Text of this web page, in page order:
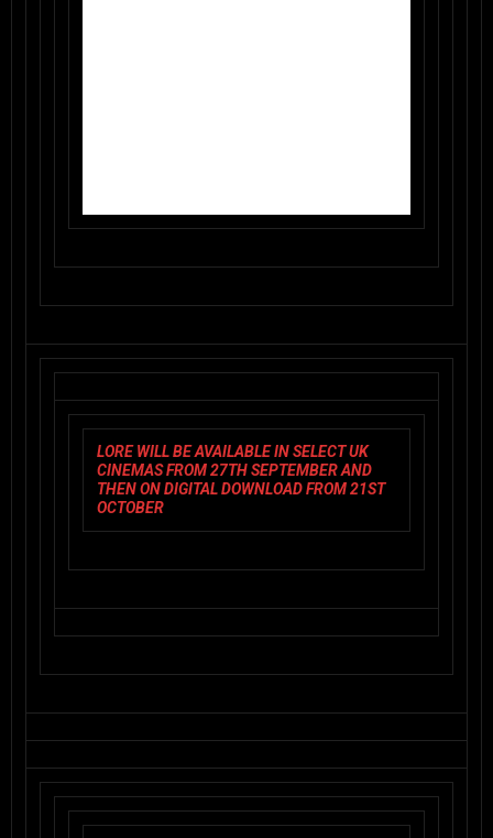
LOREWILL BE AVAILABLE IN SELECT UK
CINEMAS FROM 27TH SEPTEMBER AND
THEN ON DIGITAL DOWNLOAD FROM 21ST
OCTOBER